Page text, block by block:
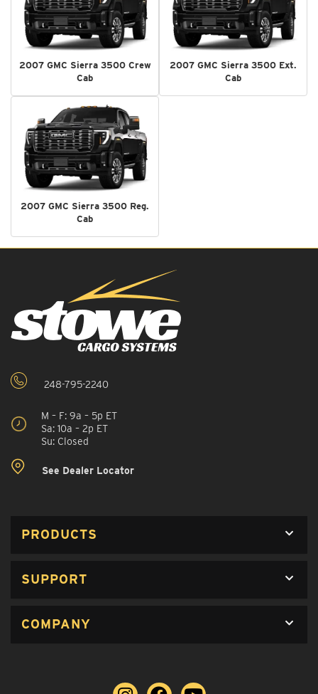
2007 GMC Sierra 3500 Crew
Cab
2007 GMC Sierra 3500 Ext.
Cab
2007 GMC Sierra 3500 Reg.
Cab
248-795-2240
M – F: 9a – 5p ET
Sa: 10a – 2p ET
Su: Closed
See Dealer Locator
PRODUCTS
SUPPORT
COMPANY